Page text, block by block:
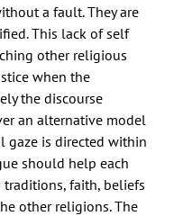
a fault. They are
This lack of self
other religious
when the
the discourse
an alternative model
gaze is directed within
should help each
faith, beliefs
other religions. The